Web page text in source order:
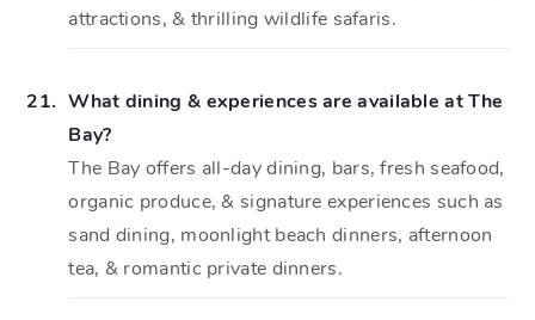
attractions, & thrilling wildlife safaris.
21. What dining & experiences are available at The
Bay?
The Bay offers all-day dining, bars, fresh seafood,
organic produce, & signature experiences such as
sand dining, moonlight beach dinners, afternoon
tea, & romantic private dinners.